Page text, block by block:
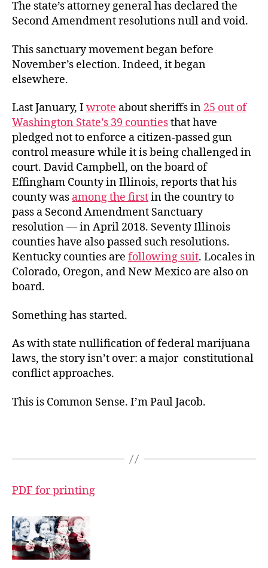
The state’s attorney general has declared the
Second Amendment resolutions null and void.
This sanctuary movement began before
November’s election. Indeed, it began
elsewhere.
Last January, I wrote about sheriffs in 25 out of
Washington State’s 39 countiesthat have
pledged not to enforce a citizen-passed gun
control measure while it is being challenged in
court. David Campbell, on the board of
Effingham County in Illinois, reports that his
county was among the firstin the country to
pass a Second Amendment Sanctuary
resolution — in April 2018. Seventy Illinois
counties have also passed such resolutions.
Kentucky counties are following suit. Locales in
Colorado, Oregon, and New Mexico are also on
board.
Something has started.
As with state nullification of federal marijuana
laws, the story isn’t over: a major constitutional
conflict approaches.
This is Common Sense. I’m Paul Jacob.
PDF for printing